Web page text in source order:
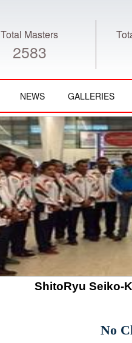
Total Masters
2583
NEWS GALLERIES
ShitoRyu Seiko-
No